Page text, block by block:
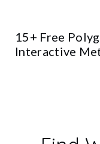
15+ Free
Interactive